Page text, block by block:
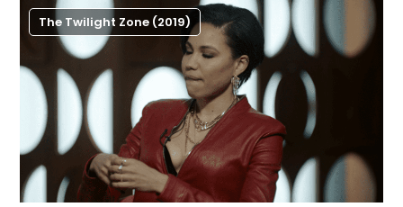
The Twilight Zone (2019)